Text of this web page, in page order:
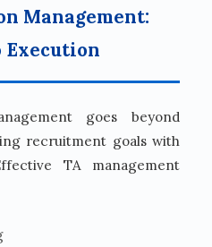
Management:
Execution
goes beyond
recruitment goals with
TA management